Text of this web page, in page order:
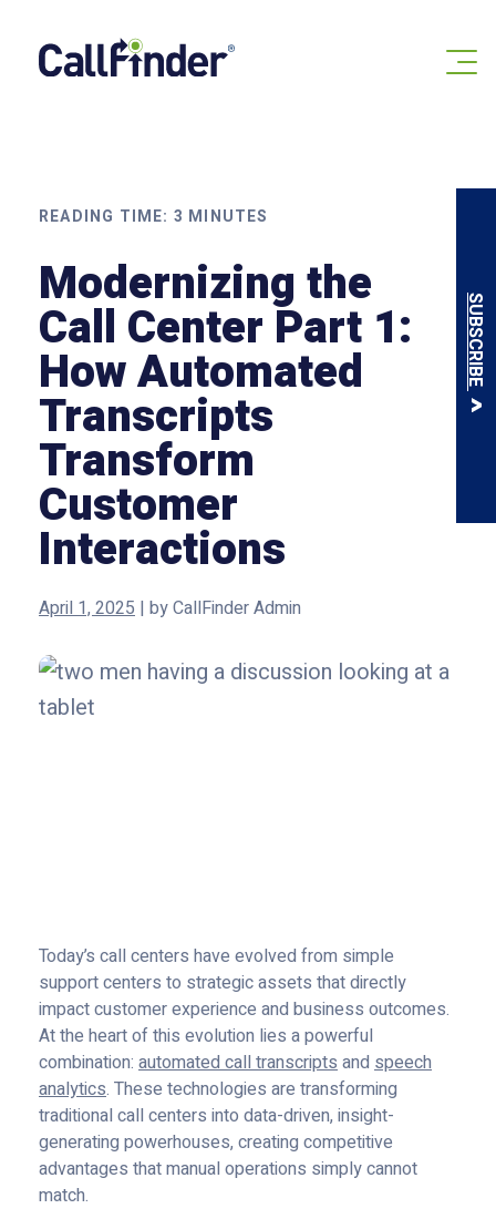
content
SUBSCRIBE
READING TIME: 3 MINUTES
Modernizing the
Call Center Part 1:
How Automated
Transcripts
Transform
Customer
Interactions
April 1, 2025 | byCallFinder Admin
Today’s call centers have evolved from simple
support centers to strategic assets that directly
impact customer experience and business outcomes.
At the heart of this evolution lies a powerful
combination: automated call transcriptsand speech
analytics. These technologies are transforming
traditional call centers into data-driven, insight-
generating powerhouses, creating competitive
advantages that manual operations simply cannot
match.